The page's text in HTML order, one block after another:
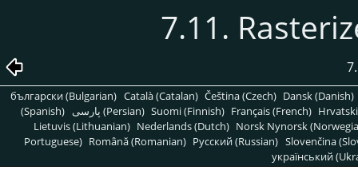
7.11.
български (Bulgarian) Català (Catalan) Čeština (Czech) Dansk (Danish)
(Spanish)
پارسی (Persian) Suomi (Finnish) Français (French)
Lietuvis (Lithuanian) Nederlands (Dutch) Norsk Nynorsk
Portuguese) Română (Romanian) Pусский (Russian) Slovenčina
український